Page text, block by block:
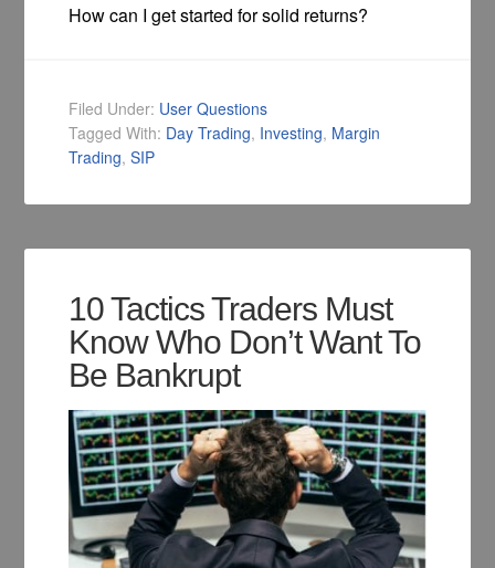
How can I get started for solid returns?
Filed Under: User Questions
Tagged With: Day Trading, Investing, Margin
Trading,SIP
10 Tactics Traders Must
Know Who Don’t Want To
Be Bankrupt